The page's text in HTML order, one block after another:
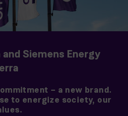
Siemens Energy
– a new brand.
to energize society, our